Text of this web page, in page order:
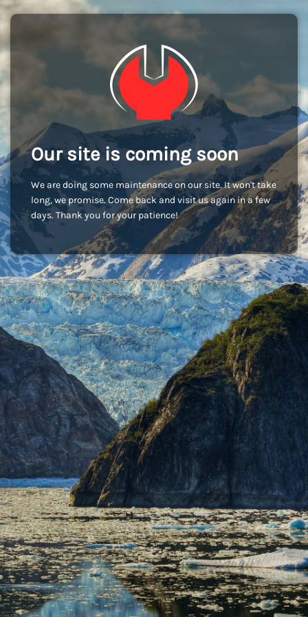
Our site is coming soon
We are doing some maintenance on our site. It won't take
long, we promise. Come back and visit us again in a few
days. Thank you for your patience!